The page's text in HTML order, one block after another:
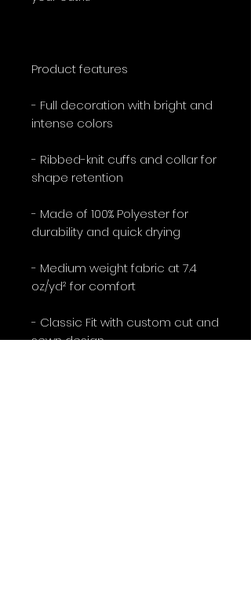
Product features
- Full decoration with bright and
intense colors
- Ribbed-knit cuffs and collar for
shape retention
- Made of 100% Polyester for
durability and quick drying
- Medium weight fabric at 7.4
oz/yd² for comfort
- Classic Fit with custom cut and
sewn design